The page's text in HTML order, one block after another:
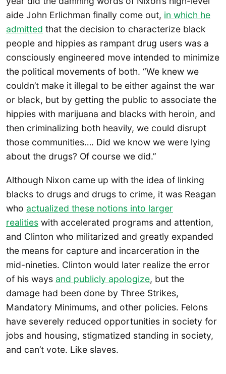
aide John Erlichman finally come out, in which he
admitted that the decision to characterize black
people and hippies as rampant drug users was a
consciously engineered move intended to minimize
the political movements of both. “We knew we
couldn’t make it illegal to be either against the war
or black, but by getting the public to associate the
hippies with marijuana and blacks with heroin, and
then criminalizing both heavily, we could disrupt
those communities…. Did we know we were lying
about the drugs? Of course we did.”
Although Nixon came up with the idea of linking
blacks to drugs and drugs to crime, it was Reagan
who actualized these notions into larger
realities with accelerated programs and attention,
and Clinton who militarized and greatly expanded
the means for capture and incarceration in the
mid-nineties. Clinton would later realize the error
of his ways and publicly apologize, but the
damage had been done by Three Strikes,
Mandatory Minimums, and other policies. Felons
have severely reduced opportunities in society for
jobs and housing, stigmatized standing in society,
and can’t vote. Like slaves.